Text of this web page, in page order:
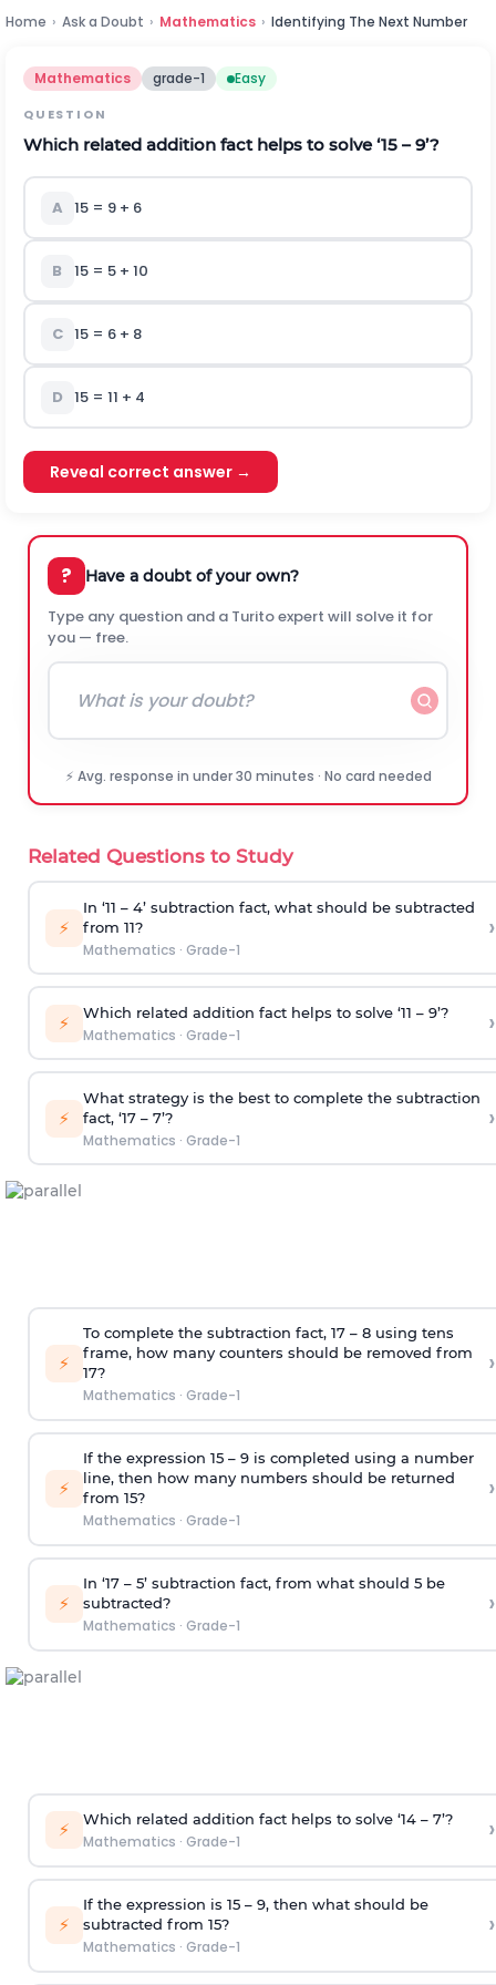
Home › Ask a Doubt › Mathematics › Identifying The Next Number
Mathematics grade-1 Easy
QUESTION
Which related addition fact helps to solve ‘15 – 9’?
A 15 = 9 + 6
B 15 = 5 + 10
C 15 = 6 + 8
D 15 = 11 + 4
Reveal correct answer →
? Have a doubt of your own?
Type any question and a Turito expert will solve it for
you — free.
⚡ Avg. response in under 30 minutes · No card needed
Related Questions to Study
⚡
In ‘11 – 4’ subtraction fact, what should be subtracted
from 11?
Mathematics · Grade-1
›
⚡ Which related addition fact helps to solve ‘11 – 9’?
Mathematics · Grade-1 ›
⚡
What strategy is the best to complete the subtraction
fact, ‘17 – 7’?
Mathematics · Grade-1
›
⚡
To complete the subtraction fact, 17 – 8 using tens
frame, how many counters should be removed from
17?
Mathematics · Grade-1
›
⚡
If the expression 15 – 9 is completed using a number
line, then how many numbers should be returned
from 15?
Mathematics · Grade-1
›
⚡
In ‘17 – 5’ subtraction fact, from what should 5 be
subtracted?
Mathematics · Grade-1
›
⚡ Which related addition fact helps to solve ‘14 – 7’?
Mathematics · Grade-1 ›
⚡
If the expression is 15 – 9, then what should be
subtracted from 15?
Mathematics · Grade-1
›